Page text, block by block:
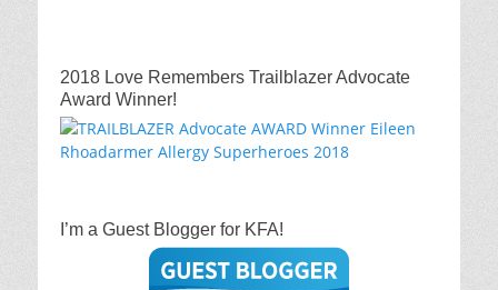
2018 Love Remembers Trailblazer Advocate
Award Winner!
I’m a Guest Blogger for KFA!